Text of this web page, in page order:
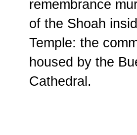
remembrance
of the Shoah
Temple: the
housed by the
Cathedral.